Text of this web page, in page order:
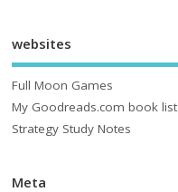
websites
Full Moon Games
My Goodreads.com book list
Strategy Study Notes
Meta